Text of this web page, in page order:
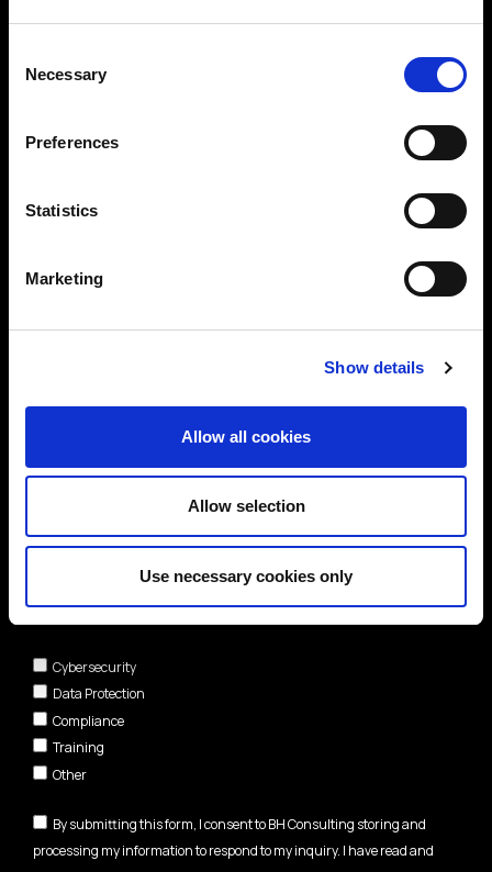
Selection
Necessary
Preferences
Statistics
Marketing
Show details
Allow all cookies
Allow selection
Use necessary cookies only
Areas of interest*
Cybersecurity
Data Protection
Compliance
Training
Other
By submitting this form, I consent to BH Consulting storing and
processing my information to respond to my inquiry. I have read and